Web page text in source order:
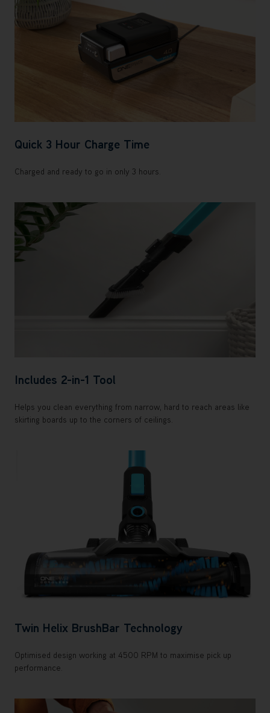
Quick 3 Hour Charge Time
Charged and ready to go in only 3 hours.
Includes 2-in-1 Tool
Helps you clean everything from narrow, hard to reach areas like
skirting boards up to the corners of ceilings.
Twin Helix BrushBar Technology
Optimised design working at 4500 RPM to maximise pick up
performance.